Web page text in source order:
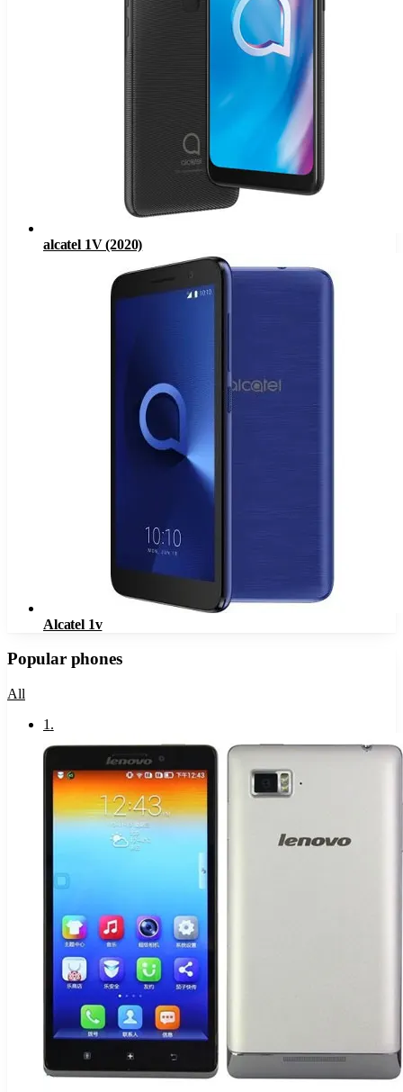
alcatel 1V (2020)
Alcatel 1v
Popular phones
All
1 .